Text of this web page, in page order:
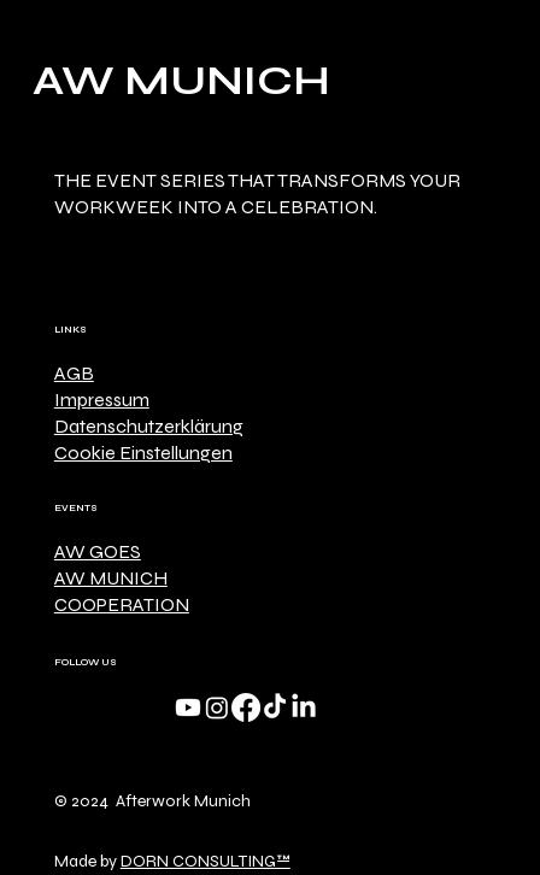
AW MUNICH
THE EVENT SERIES THAT TRANSFORMS YOUR
WORKWEEK INTO A CELEBRATION.
LINKS
AGB
Impressum
Datenschutzerklärung
Cookie Einstellungen
EVENTS
AW GOES
AW MUNICH
COOPERATION
FOLLOW US
© 2024 Afterwork Munich
Made byDORN CONSULTING™